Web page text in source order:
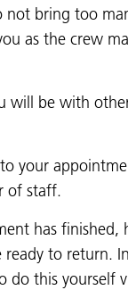
not bring too
as the crew
will be with
your
of staff.
has finished,
to return.
do this yourself